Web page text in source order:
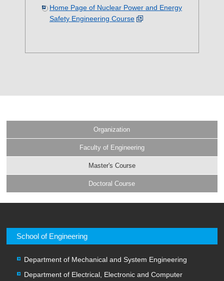
Home Page of Nuclear Power and Energy
Safety Engineering Course
Organization
Faculty of Engineering
Master's Course
Doctoral Course
School of Engineering
Department of Mechanical and System Engineering
Department of Electrical, Electronic and Computer